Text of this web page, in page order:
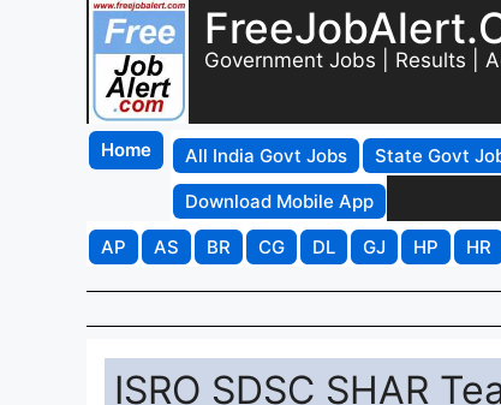
Government Jobs | Results |
Home All India Govt Jobs State Govt
Download Mobile App
AP
AS BR CG DL GJ HP HR
ISRO SDSC SHAR